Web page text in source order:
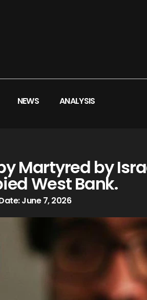
NEWS ANALYSIS
Martyred by
West Bank.
June 7, 2026